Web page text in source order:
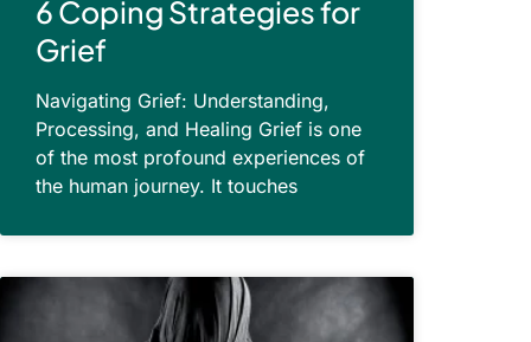
6 Coping Strategies for
Grief
Navigating Grief: Understanding,
Processing, and Healing Grief is one
of the most profound experiences of
the human journey. It touches